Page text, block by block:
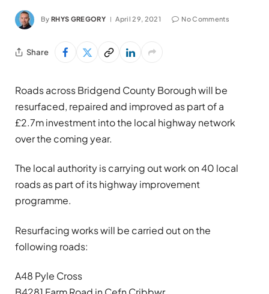
By RHYS GREGORY April 29, 2021 No Comments
Share
Roads across Bridgend County Borough will be
resurfaced, repaired and improved as part of a
£2.7m investment into the local highway network
over the coming year.
The local authority is carrying out work on 40 local
roads as part of its highway improvement
programme.
Resurfacing works will be carried out on the
following roads:
A48 Pyle Cross